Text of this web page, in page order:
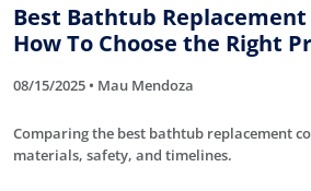
Best Bathtub
How To Choose the Right
08/15/2025 • Mau Mendoza
Comparing the best bathtub replacement
materials, safety, and timelines.